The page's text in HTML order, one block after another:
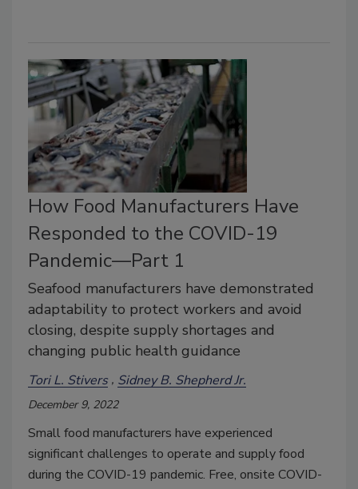
How Food Manufacturers Have
Responded to the COVID-19
Pandemic—Part 1
Seafood manufacturers have demonstrated
adaptability to protect workers and avoid
closing, despite supply shortages and
changing public health guidance
Tori L. Stivers Sidney B. Shepherd Jr.
December 9, 2022
Small food manufacturers have experienced
significant challenges to operate and supply food
during the COVID-19 pandemic. Free, onsite COVID-